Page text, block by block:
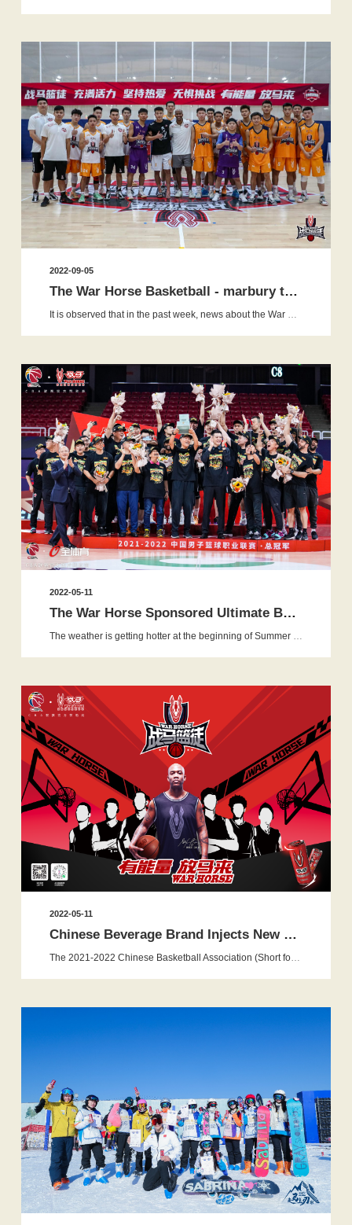
2022-09-05
The War Horse Basketball - marbury training camp:the love of b...
It is observed that in the past week, news about the War Horse Basketball-Marbury Training camp has gone viral and dominated all m...
2022-05-11
The War Horse Sponsored Ultimate Basketball Apprentice 2.0 St...
The weather is getting hotter at the beginning of Summer while the latest season of the the War Horse Sponsored Ultimate Basket...
2022-05-11
Chinese Beverage Brand Injects New Energy Into the CBA Leagu...
The 2021-2022 Chinese Basketball Association (Short for CBA )League Playoffs officially kicks off today in Nanchang, Jiangxi fol...